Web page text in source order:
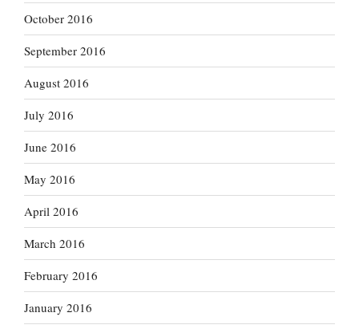
October 2016
September 2016
August 2016
July 2016
June 2016
May 2016
April 2016
March 2016
February 2016
January 2016